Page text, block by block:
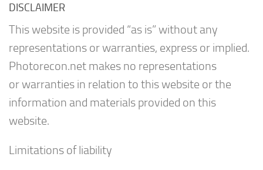
DISCLAIMER
This website is provided “as is” without any
representations or warranties, express or implied.
Photorecon.net makes no representations
or warranties in relation to this website or the
information and materials provided on this
website.
Limitations of liability